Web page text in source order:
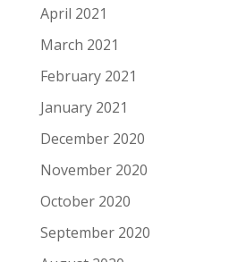
April 2021
March 2021
February 2021
January 2021
December 2020
November 2020
October 2020
September 2020